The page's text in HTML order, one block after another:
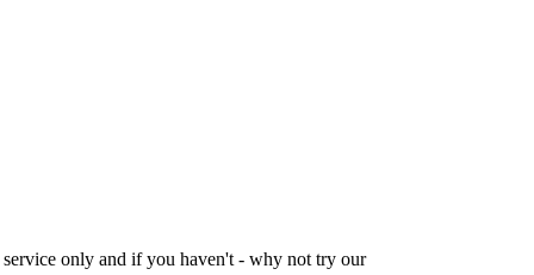
only and if you haven't - why not try our